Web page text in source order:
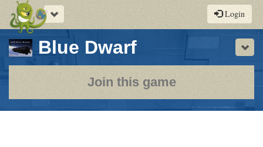
Toggle
navigation
Login
Blue Dwarf-
a
play-
by-
Join this game